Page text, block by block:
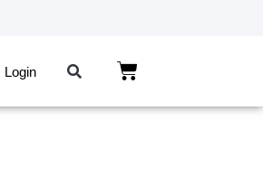
Login